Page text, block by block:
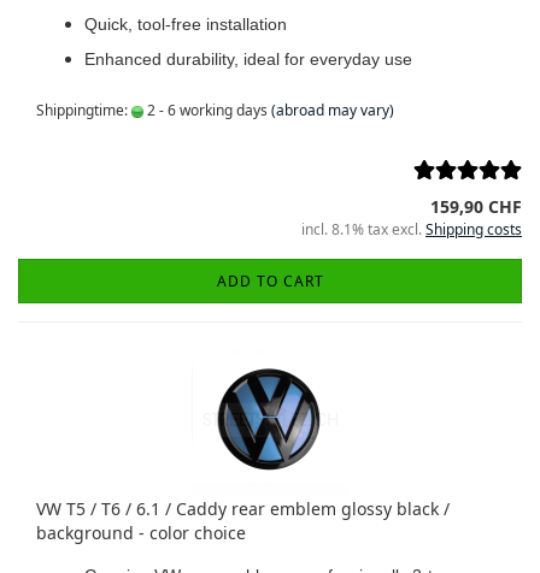
Quick, tool-free installation
Enhanced durability, ideal for everyday use
Shippingtime: 2 - 6 working days (abroad may vary)
159,90 CHF
incl. 8.1% tax excl.Shipping costs
ADD TO CART
VW T5 / T6 / 6.1 / Caddy rear emblem glossy black /
background - color choice